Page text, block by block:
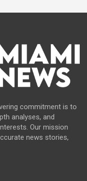
commitment is to
analyses, and
Our mission
news stories,